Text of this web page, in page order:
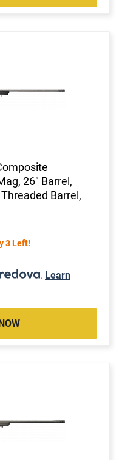
26" Barrel,
Barrel,
3 Left!
. Learn